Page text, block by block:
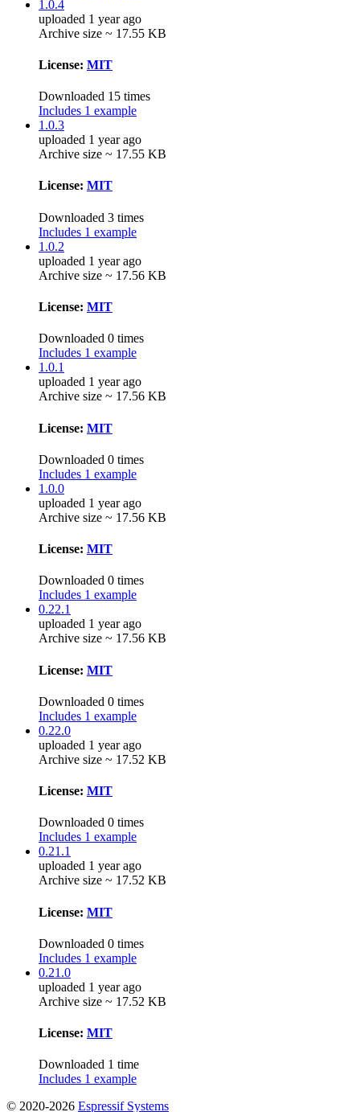
1.0.4
uploaded 1 year ago
Archive size ~ 17.55 KB
License: MIT
Downloaded 15 times
Includes 1 example
1.0.3
uploaded 1 year ago
Archive size ~ 17.55 KB
License: MIT
Downloaded 3 times
Includes 1 example
1.0.2
uploaded 1 year ago
Archive size ~ 17.56 KB
License: MIT
Downloaded 0 times
Includes 1 example
1.0.1
uploaded 1 year ago
Archive size ~ 17.56 KB
License: MIT
Downloaded 0 times
Includes 1 example
1.0.0
uploaded 1 year ago
Archive size ~ 17.56 KB
License: MIT
Downloaded 0 times
Includes 1 example
0.22.1
uploaded 1 year ago
Archive size ~ 17.56 KB
License: MIT
Downloaded 0 times
Includes 1 example
0.22.0
uploaded 1 year ago
Archive size ~ 17.52 KB
License: MIT
Downloaded 0 times
Includes 1 example
0.21.1
uploaded 1 year ago
Archive size ~ 17.52 KB
License: MIT
Downloaded 0 times
Includes 1 example
0.21.0
uploaded 1 year ago
Archive size ~ 17.52 KB
License: MIT
Downloaded 1 time
Includes 1 example
© 2020-2026 Espressif Systems